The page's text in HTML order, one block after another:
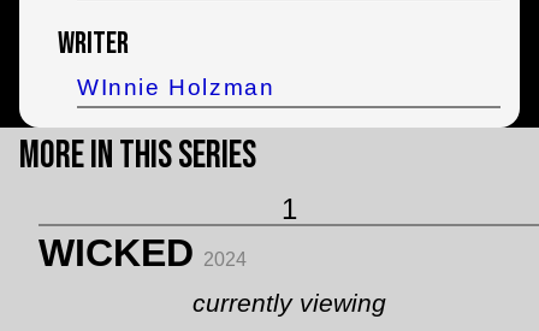
Writer
WInnie Holzman
More in this Series
1
WICKED 2024
currently viewing